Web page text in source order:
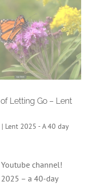
Letting Go – Lent
| Lent 2025 - A 40 day
channel!
2025 – a 40-day